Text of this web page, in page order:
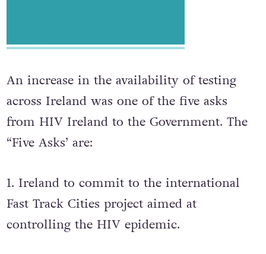
An increase in the availability of testing
across Ireland was one of the five asks
from HIV Ireland to the Government. The
“Five Asks’ are:
1. Ireland to commit to the international
Fast Track Cities project aimed at
controlling the HIV epidemic.